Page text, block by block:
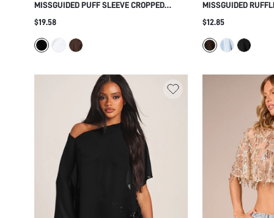
MISSGUIDED PUFF SLEEVE CROPPED
BLOUSE WITH GATHERED NECKLINE AND
TOP
$19.58
MISSGUIDED
WITH SCALLOP
HOLIDAY STYLE
$12.85